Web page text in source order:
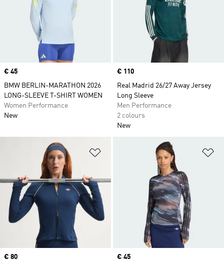
Price
€ 45
BMW BERLIN-MARATHON 2026
LONG-SLEEVE T-SHIRT WOMEN
Women Performance
New
Price
€ 110
Real Madrid 26/27 Away Jersey
Long Sleeve
Men Performance
2 colours
New
Add to Wishlist
Price
€ 80
Price
€ 45